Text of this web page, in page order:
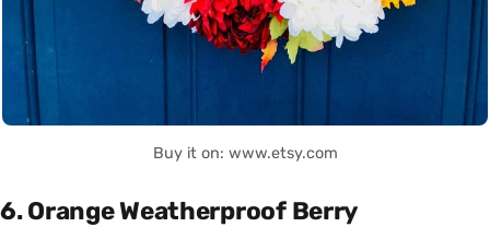
Buy it on: www.etsy.com
6. Orange Weatherproof Berry